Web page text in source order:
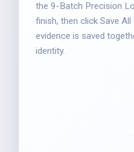
the 9-Batch Precision
finish, then click Save
evidence is saved
identity.